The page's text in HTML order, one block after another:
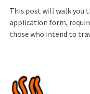
This post will walk you
application form,
those who intend to